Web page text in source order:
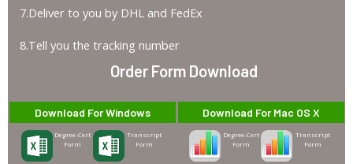
7.Deliver to you by DHL and FedEx
8.Tell you the tracking number
Order Form Download
Download For Windows
Degree-Cert
Form
Transcript
Form
Download For Mac OS X
Degree-Cert
Form
Transcript
Form